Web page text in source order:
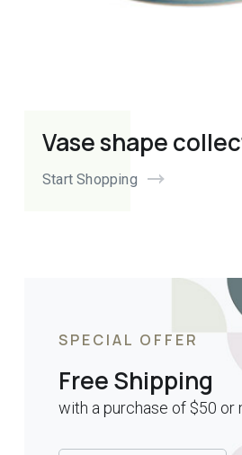
Vase shape
Start Shopping
SPECIAL OFFER
Free Shipping
with a purchase of $50 or